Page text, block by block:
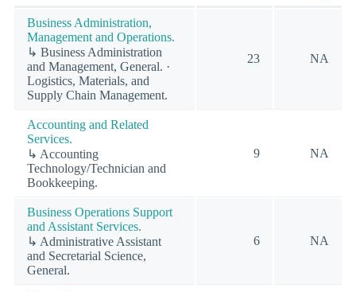
Business Administration,
Management and Operations.
↳ Business Administration
and Management, General. ·
Logistics, Materials, and
Supply Chain Management.
23 NA
Accounting and Related
Services.
↳ Accounting
Technology/Technician and
Bookkeeping.
9 NA
Business Operations Support
and Assistant Services.
↳ Administrative Assistant
and Secretarial Science,
General.
6 NA